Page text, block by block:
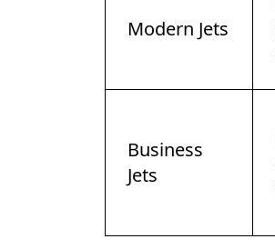
Modern Jets
Business
Jets